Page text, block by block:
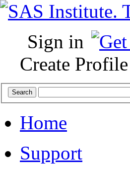
Sign in
Create Profile
Home
Support